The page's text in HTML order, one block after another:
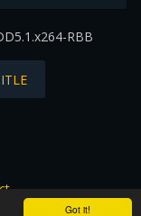
Got it!
RBB
their respectful